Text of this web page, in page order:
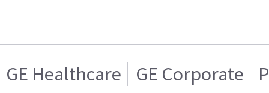
GE Healthcare GE Corporate